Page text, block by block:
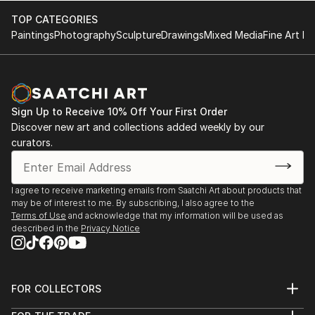
READ MORE
TOP CATEGORIES
PaintingsPhotographySculptureDrawingsMixed MediaFine Art
Sign Up to Receive 10% Off Your First Order
Discover new art and collections added weekly by our
curators.
I agree to receive marketing emails from Saatchi Art about products that
may be of interest to me. By subscribing, I also agree to the
Terms of Use and acknowledge that my information will be used as
described in the Privacy Notice
FOR COLLECTORS